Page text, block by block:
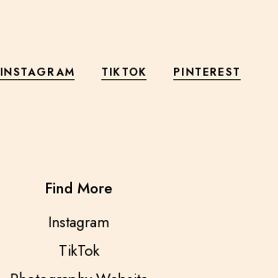
INSTAGRAM TIKTOK PINTEREST
Find More
Instagram
TikTok